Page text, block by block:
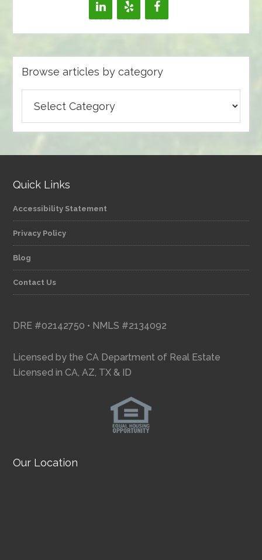
Browse articles by category
articles
by
Quick Links
Accessibility Statement
Privacy Policy
Blog
Contact Us
DRE #02142750 • NMLS #2134092
Licensed by the CA Department of Real Estate
Licensed in CA, AZ, TX & ID
Our Location